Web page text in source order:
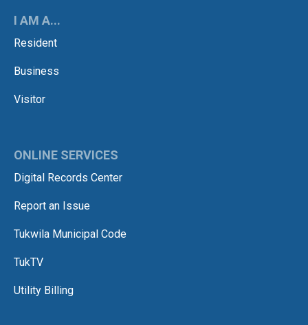
I AM A...
Resident
Business
Visitor
ONLINE SERVICES
Digital Records Center
Report an Issue
Tukwila Municipal Code
TukTV
Utility Billing